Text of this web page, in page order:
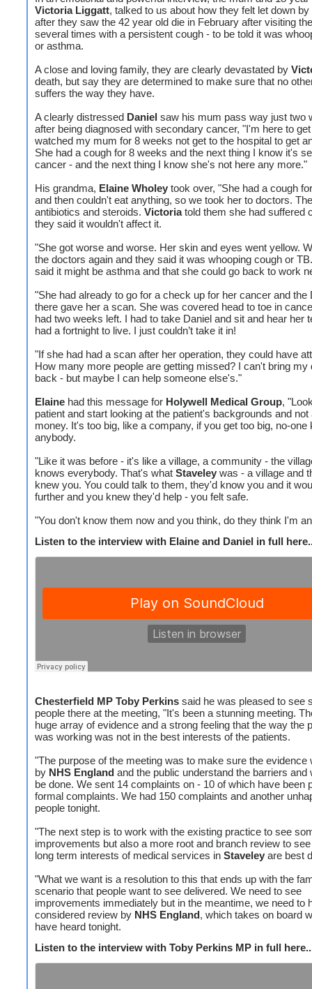
Victoria Liggatt, talked to us about how they felt let down
after they saw the 42 year old die in February after visiting
several times with a persistent cough - to be told it was
or asthma.
A close and loving family, they are clearly devastated by
death, but say they are determined to make sure that no
suffers the way they have.
A clearly distressed Daniel saw his mum pass way just two
after being diagnosed with secondary cancer, "I'm here to
watched my mum for 8 weeks not get to the hospital to get
She had a cough for 8 weeks and the next thing I know it's
cancer - and the next thing I know she's not here any more."
His grandma, Elaine Wholey took over, "She had a cough
and then couldn't eat anything, so we took her to doctors.
antibiotics and steroids. Victoriatold them she had suffered
they said it wouldn't affect it.
"She got worse and worse. Her skin and eyes went yellow.
the doctors again and they said it was whooping cough or
said it might be asthma and that she could go back to work
"She had already to go for a check up for her cancer and the
there gave her a scan. She was covered head to toe in
had two weeks left. I had to take Daniel and sit and hear her
had a fortnight to live. I just couldn’t take it in!
"If she had had a scan after her operation, they could have
How many more people are getting missed? I can't bring my
back - but maybe I can help someone else's."
Elaine had this message for Holywell Medical Group,
patient and start looking at the patient's backgrounds and not
money. It's too big, like a company, if you get too big, no-one
anybody.
"Like it was before - it's like a village, a community - the
knows everybody. That's what Staveley was - a village and
knew you. You could talk to them, they'd know you and it
further and you knew they'd help - you felt safe.
"You don't know them now and you think, do they think I'm
Listen to the interview with Elaine and Daniel in full
Chesterfield MP Toby Perkins said he was pleased to see
people there at the meeting, "It's been a stunning meeting.
huge array of evidence and a strong feeling that the way the
was working was not in the best interests of the patients.
"The purpose of the meeting was to make sure the evidence
by NHS England and the public understand the barriers and
be done. We sent 14 complaints on - 10 of which have been
formal complaints. We had 150 complaints and another
people tonight.
"The next step is to work with the existing practice to see
improvements but also a more root and branch review to
long term interests of medical services in Staveley are best
"What we want is a resolution to this that ends up with the
scenario that people want to see delivered. We need to see
improvements immediately but in the meantime, we need to
considered review by NHS England, which takes on board
have heard tonight.
Listen to the interview with Toby Perkins MP in full